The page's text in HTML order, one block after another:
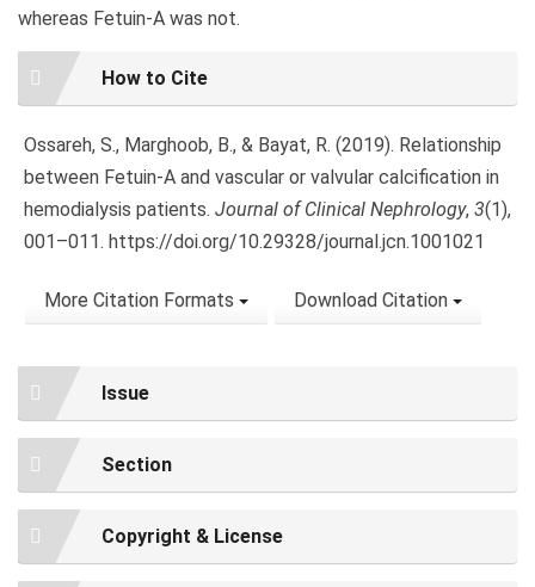
whereas Fetuin-A was not.
Article
Details
How to Cite
Ossareh, S., Marghoob, B., & Bayat, R. (2019). Relationship
between Fetuin-A and vascular or valvular calcification in
hemodialysis patients. Journal of Clinical Nephrology, 3(1),
001–011. https://doi.org/10.29328/journal.jcn.1001021
More Citation Formats Download Citation
Issue
Section
Copyright & License